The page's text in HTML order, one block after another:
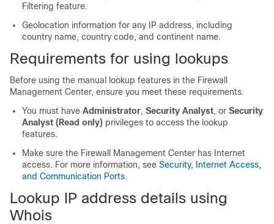
Filtering feature.
Geolocation information for any IP address, including
country name, country code, and continent name.
Requirements for using lookups
Before using the manual lookup features in the Firewall
Management Center, ensure you meet these requirements.
You must have Administrator, Security Analyst, or Security
Analyst (Read only) privileges to access the lookup
features.
Make sure the Firewall Management Center has Internet
access. For more information, see Security, Internet Access,
and Communication Ports.
Lookup IP address details using
Whois